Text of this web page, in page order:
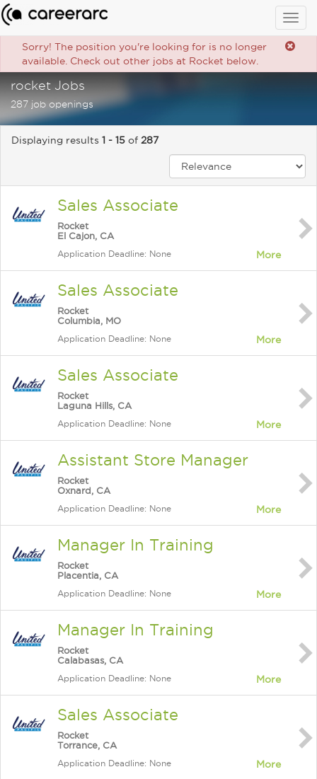
Sorry! The position you're looking for is no longer
available. Check out other jobs at Rocket below.
rocket Jobs
287 job openings
Displaying results 1 - 15 of 287
Sales Associate
Rocket
El Cajon, CA
Application Deadline: None More
Sales Associate
Rocket
Columbia, MO
Application Deadline: None More
Sales Associate
Rocket
Laguna Hills, CA
Application Deadline: None More
Assistant Store Manager
Rocket
Oxnard, CA
Application Deadline: None More
Manager In Training
Rocket
Placentia, CA
Application Deadline: None More
Manager In Training
Rocket
Calabasas, CA
Application Deadline: None More
Sales Associate
Rocket
Torrance, CA
Application Deadline: None More